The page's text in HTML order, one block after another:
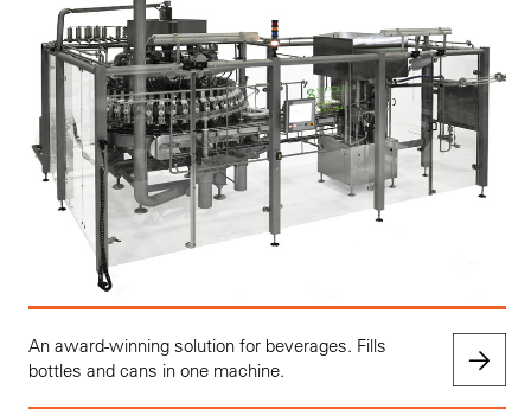
An award-winning solution for beverages. Fills
bottles and cans in one machine.